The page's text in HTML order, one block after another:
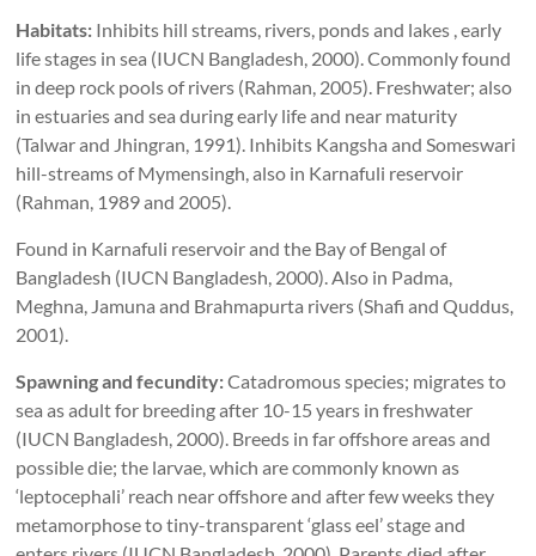
Habitats: Inhibits hill streams, rivers, ponds and lakes , early
life stages in sea (IUCN Bangladesh, 2000). Commonly found
in deep rock pools of rivers (Rahman, 2005). Freshwater; also
in estuaries and sea during early life and near maturity
(Talwar and Jhingran, 1991). Inhibits Kangsha and Someswari
hill-streams of Mymensingh, also in Karnafuli reservoir
(Rahman, 1989 and 2005).
Found in Karnafuli reservoir and the Bay of Bengal of
Bangladesh (IUCN Bangladesh, 2000). Also in Padma,
Meghna, Jamuna and Brahmapurta rivers (Shafi and Quddus,
2001).
Spawning and fecundity:Catadromous species; migrates to
sea as adult for breeding after 10-15 years in freshwater
(IUCN Bangladesh, 2000). Breeds in far offshore areas and
possible die; the larvae, which are commonly known as
‘leptocephali’ reach near offshore and after few weeks they
metamorphose to tiny-transparent ‘glass eel’ stage and